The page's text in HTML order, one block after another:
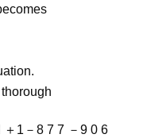
＋ 1 －8 7 7 －9 0 6